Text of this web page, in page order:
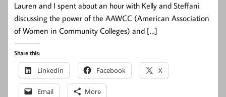
Lauren and I spent about an hour with Kelly and Steffani
discussing the power of the AAWCC (American Association
of Women in Community Colleges) and […]
Share this:
LinkedIn Facebook X
Email More